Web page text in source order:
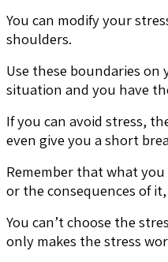
You can modify your
shoulders.
Use these boundaries
situation and you have
If you can avoid stress,
even give you a short
Remember that what
or the consequences of
You can’t choose the
only makes the stress